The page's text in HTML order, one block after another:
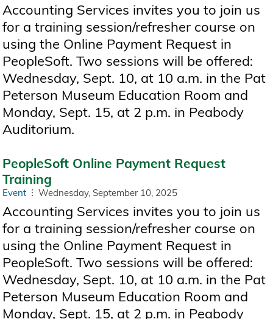
Accounting Services invites you to join us
for a training session/refresher course on
using the Online Payment Request in
PeopleSoft. Two sessions will be offered:
Wednesday, Sept. 10, at 10 a.m. in the Pat
Peterson Museum Education Room and
Monday, Sept. 15, at 2 p.m. in Peabody
Auditorium.
PeopleSoft Online Payment Request
Training
Event Wednesday, September 10, 2025
Accounting Services invites you to join us
for a training session/refresher course on
using the Online Payment Request in
PeopleSoft. Two sessions will be offered:
Wednesday, Sept. 10, at 10 a.m. in the Pat
Peterson Museum Education Room and
Monday, Sept. 15, at 2 p.m. in Peabody